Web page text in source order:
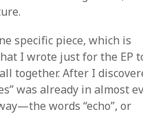
specific piece, which is
I wrote just for the EP
together. After I
was already in almost
words “echo”, or